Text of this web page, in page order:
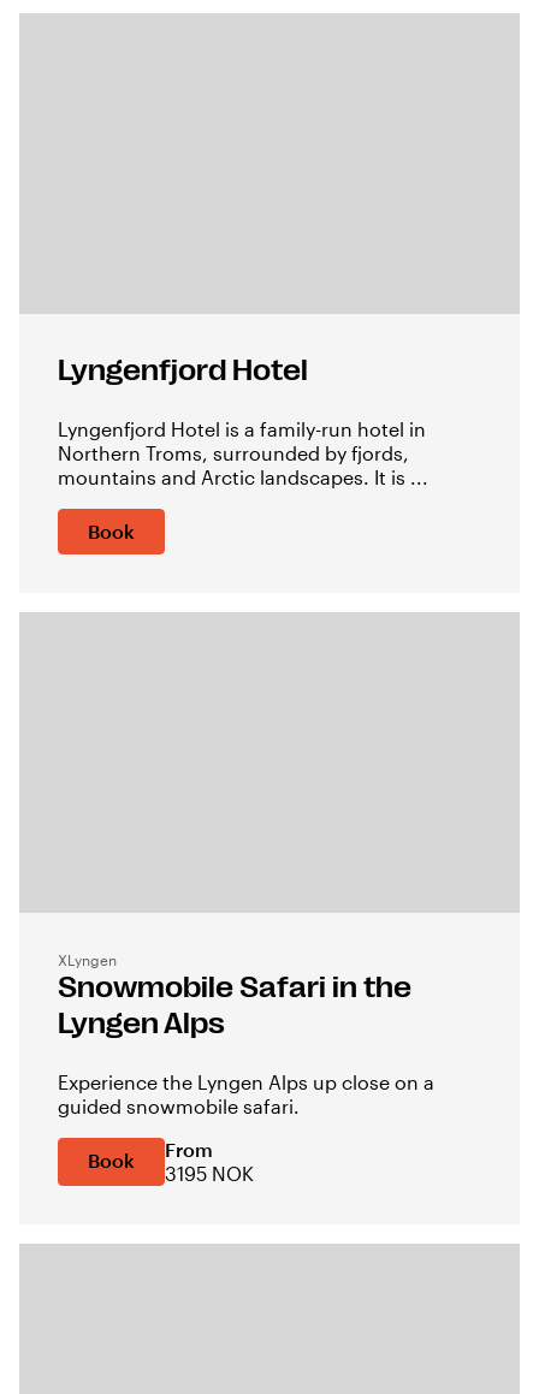
Lyngenfjord Hotel
Lyngenfjord Hotel is a family-run hotel in
Northern Troms, surrounded by fjords,
mountains and Arctic landscapes. It is ...
Book
XLyngen
Snowmobile Safari in the
Lyngen Alps
Experience the Lyngen Alps up close on a
guided snowmobile safari.
Book
From
3195 NOK